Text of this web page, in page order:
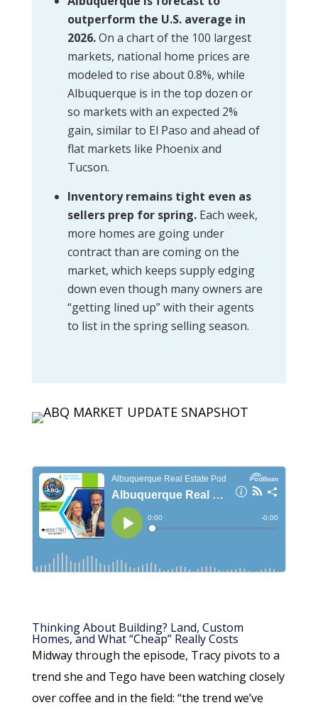
outperform the U.S. average in
2026.On a chart of the 100 largest
markets, national home prices are
modeled to rise about 0.8%, while
Albuquerque is in the top dozen or
so markets with an expected 2%
gain, similar to El Paso and ahead of
flat markets like Phoenix and
Tucson.
Inventory remains tight even as
sellers prep for spring.Each week,
more homes are going under
contract than are coming on the
market, which keeps supply edging
down even though many owners are
“getting lined up” with their agents
to list in the spring selling season.
Thinking About Building? Land, Custom
Homes, and What “Cheap” Really Costs
Midway through the episode, Tracy pivots to a
trend she and Tego have been watching closely
over coffee and in the field: “the trend we’ve